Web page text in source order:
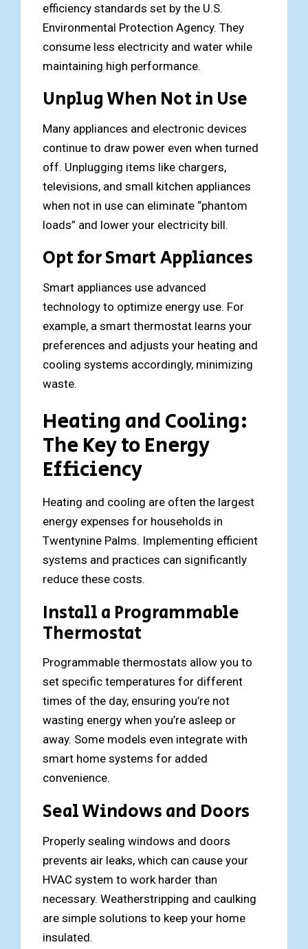
efficiency standards set by the U.S.
Environmental Protection Agency. They
consume less electricity and water while
maintaining high performance.
Unplug When Not in Use
Many appliances and electronic devices
continue to draw power even when turned
off. Unplugging items like chargers,
televisions, and small kitchen appliances
when not in use can eliminate “phantom
loads” and lower your electricity bill.
Opt for Smart Appliances
Smart appliances use advanced
technology to optimize energy use. For
example, a smart thermostat learns your
preferences and adjusts your heating and
cooling systems accordingly, minimizing
waste.
Heating and Cooling:
The Key to Energy
Efficiency
Heating and cooling are often the largest
energy expenses for households in
Twentynine Palms. Implementing efficient
systems and practices can significantly
reduce these costs.
Install a Programmable
Thermostat
Programmable thermostats allow you to
set specific temperatures for different
times of the day, ensuring you’re not
wasting energy when you’re asleep or
away. Some models even integrate with
smart home systems for added
convenience.
Seal Windows and Doors
Properly sealing windows and doors
prevents air leaks, which can cause your
HVAC system to work harder than
necessary. Weatherstripping and caulking
are simple solutions to keep your home
insulated.